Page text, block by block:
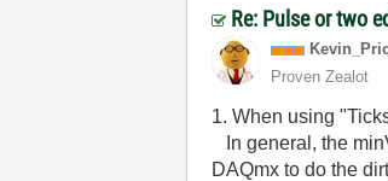
Re: Pulse or two
Proven Zealot
1. When using
In general, the
DAQmx to do the